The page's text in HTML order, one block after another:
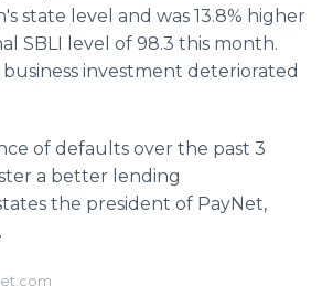
state level and was 13.8% higher
SBLI level of 98.3 this month.
business investment deteriorated
of defaults over the past 3
a better lending
the president of PayNet,